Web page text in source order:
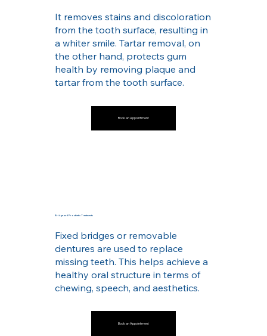
It removes stains and discoloration
from the tooth surface, resulting in
a whiter smile. Tartar removal, on
the other hand, protects gum
health by removing plaque and
tartar from the tooth surface.
Book an Appointment
Bridge and Prosthetic Treatments
Fixed bridges or removable
dentures are used to replace
missing teeth. This helps achieve a
healthy oral structure in terms of
chewing, speech, and aesthetics.
Book an Appointment